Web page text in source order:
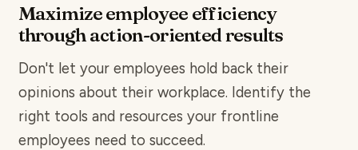
Maximize employee efficiency
through action-oriented results
Don't let your employees hold back their
opinions about their workplace. Identify the
right tools and resources your frontline
employees need to succeed.